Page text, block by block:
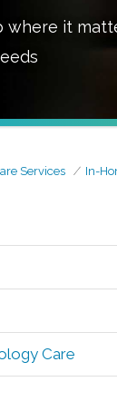
where it
Services In-
Care